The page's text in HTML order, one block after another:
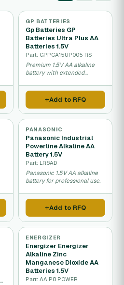
GP BATTERIES
Gp Batteries GP
Batteries Ultra Plus AA
Batteries 1.5V
Part: GPPCA15UP005 RS
Premium 1.5V AA alkaline
battery with extended
Add to RFQ
PANASONIC
Panasonic Industrial
Powerline Alkaline AA
Battery 1.5V
Part: LR6AD
Panasonic 1.5V AA alkaline
battery for professional use.
Add to RFQ
ENERGIZER
Energizer Energizer
Alkaline Zinc
Manganese Dioxide AA
Batteries 1.5V
Part: AA P8 POWER